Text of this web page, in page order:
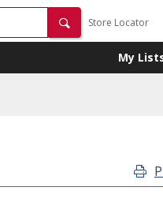
Store Locator
My